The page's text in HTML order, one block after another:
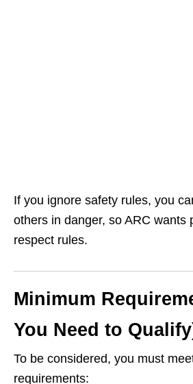
If you ignore safety rules, you
others in danger, so ARC wants
respect rules.
Minimum
You Need to
To be considered, you must
requirements: